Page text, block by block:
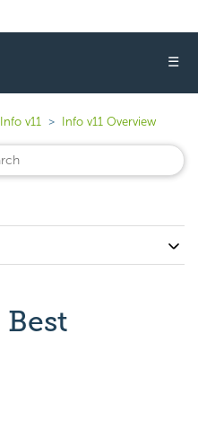
☰
v11 Info v11 Overview